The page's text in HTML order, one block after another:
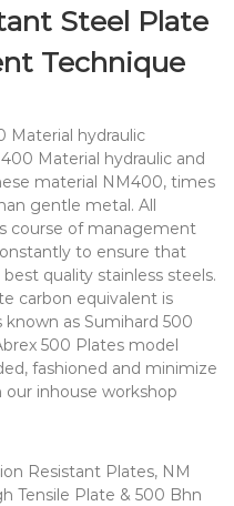
Steel Plate
Technique
Material hydraulic
Material hydraulic and
material NM400, times
gentle metal. All
course of management
to ensure that
quality stainless steels.
carbon equivalent is
known as Sumihard 500
500 Plates model
fashioned and minimize
inhouse workshop
Resistant Plates, NM
Tensile Plate & 500 Bhn